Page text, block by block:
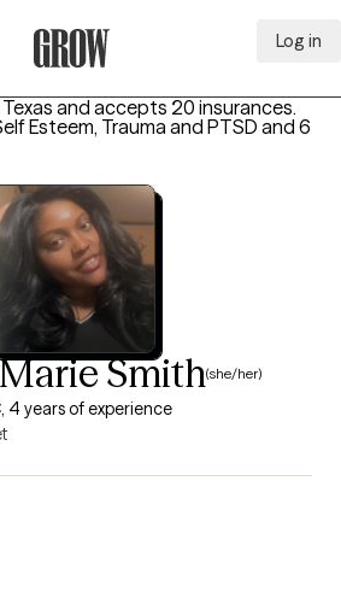
Log in
and accepts 20 insurances.
Esteem, Trauma and PTSD and 6
Smith(she/her)
4 years of experience